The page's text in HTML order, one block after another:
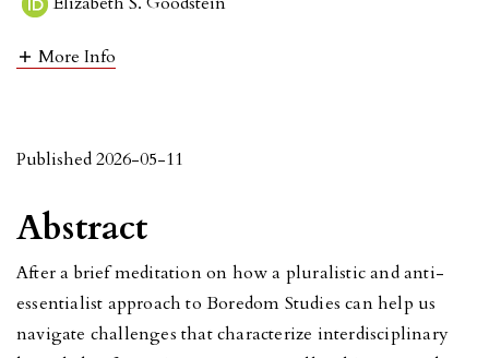
More Info
Published 2026-05-11
Abstract
After a brief meditation on how a pluralistic and anti-
essentialist approach to Boredom Studies can help us
navigate challenges that characterize interdisciplinary